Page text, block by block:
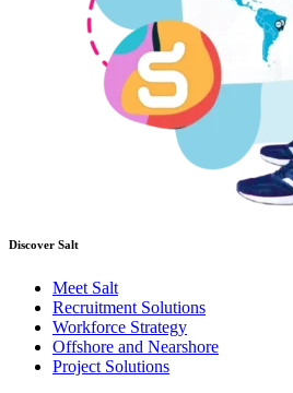
Discover Salt
Meet Salt
Recruitment Solutions
Workforce Strategy
Offshore and Nearshore
Project Solutions